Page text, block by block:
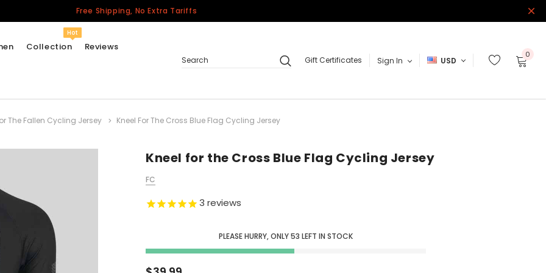
Free Shipping, No Extra Tariffs
Collection
Hot
California Repblic
Honor The Fallen
Cycling Jersey
Other Countries
Reviews
Search
Gift Certificates Sign In USD
0
The Fallen Cycling Jersey Kneel For The Cross Blue Flag Cycling Jersey
Kneel for the Cross Blue Flag Cycling Jersey
FC
3 reviews
PLEASE HURRY, ONLY53 LEFT IN STOCK